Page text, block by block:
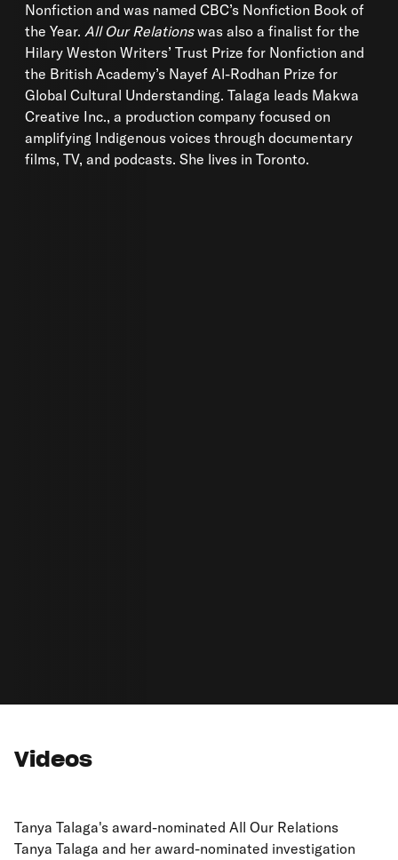
Nonfiction and was named CBC’s Nonfiction Book of
the Year. All Our Relationswas also a finalist for the
Hilary Weston Writers’ Trust Prize for Nonfiction and
the British Academy’s Nayef Al-Rodhan Prize for
Global Cultural Understanding. Talaga leads Makwa
Creative Inc., a production company focused on
amplifying Indigenous voices through documentary
films, TV, and podcasts. She lives in Toronto.
Videos
Tanya Talaga's award-nominated All Our Relations
Tanya Talaga and her award-nominated investigation